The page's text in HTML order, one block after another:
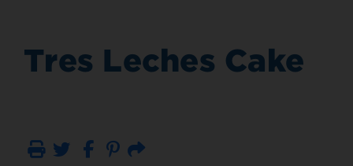
Tres Leches Cake
Print Email